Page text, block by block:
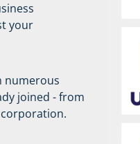
your
numerous
joined - from